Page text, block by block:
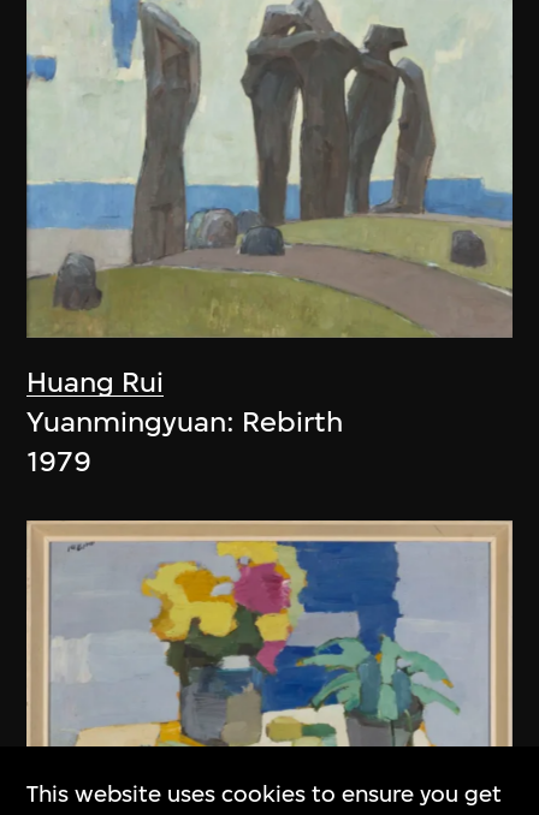
Huang Rui
Yuanmingyuan: Rebirth
1979
This website uses cookies to ensure you get